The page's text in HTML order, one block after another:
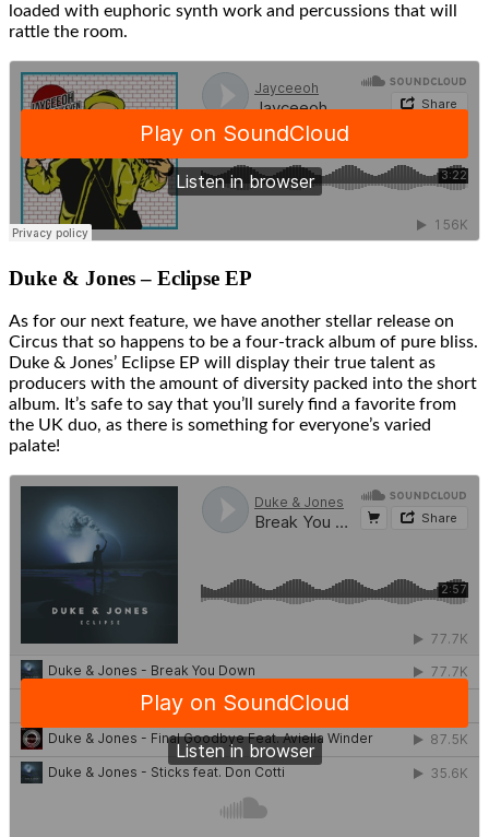
loaded with euphoric synth work and percussions that will
rattle the room.
Duke & Jones – Eclipse EP
As for our next feature, we have another stellar release on
Circus that so happens to be a four-track album of pure bliss.
Duke & Jones’ Eclipse EP will display their true talent as
producers with the amount of diversity packed into the short
album. It’s safe to say that you’ll surely find a favorite from
the UK duo, as there is something for everyone’s varied
palate!